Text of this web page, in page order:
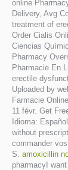
online
Delivery, Avg
treatment of
Order Cialis
Ciencias
Pharmacy
Pharmacie En
erectile
Uploaded by
Farmacie
11 févr. Get
Idioma:
without
commander
S. amoxicillin
pharmacyI